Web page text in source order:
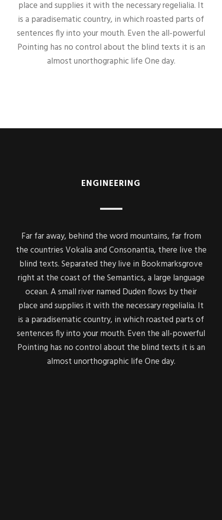
place and supplies it with the necessary regelialia. It
is a paradisematic country, in which roasted parts of
sentences fly into your mouth. Even the all-powerful
Pointing has no control about the blind texts it is an
almost unorthographic life One day.
ENGINEERING
Far far away, behind the word mountains, far from
the countries Vokalia and Consonantia, there live the
blind texts. Separated they live in Bookmarksgrove
right at the coast of the Semantics, a large language
ocean. A small river named Duden flows by their
place and supplies it with the necessary regelialia. It
is a paradisematic country, in which roasted parts of
sentences fly into your mouth. Even the all-powerful
Pointing has no control about the blind texts it is an
almost unorthographic life One day.